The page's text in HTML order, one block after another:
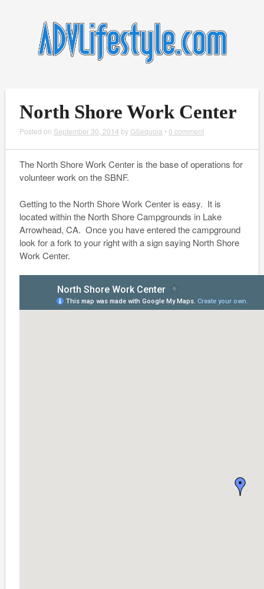
North Shore Work Center
Posted on September 30, 2014 by GSequoia •0 comment
The North Shore Work Center is the base of operations for
volunteer work on the SBNF.
Getting to the North Shore Work Center is easy. It is
located within the North Shore Campgrounds in Lake
Arrowhead, CA. Once you have entered the campground
look for a fork to your right with a sign saying North Shore
Work Center.